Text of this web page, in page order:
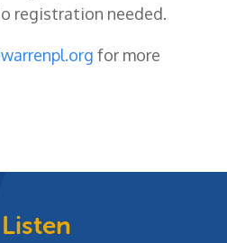
registration needed.
for more